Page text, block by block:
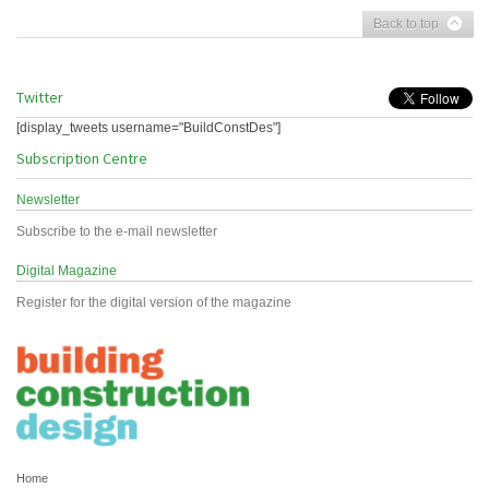
Back to top
Twitter
[display_tweets username="BuildConstDes"]
Subscription Centre
Newsletter
Subscribe to the e-mail newsletter
Digital Magazine
Register for the digital version of the magazine
Home